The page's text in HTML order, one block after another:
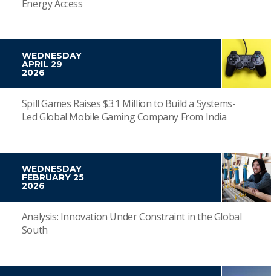
Energy Access
WEDNESDAY
APRIL 29
2026
Spill Games Raises $3.1 Million to Build a Systems-
Led Global Mobile Gaming Company From India
WEDNESDAY
FEBRUARY 25
2026
Analysis: Innovation Under Constraint in the Global
South